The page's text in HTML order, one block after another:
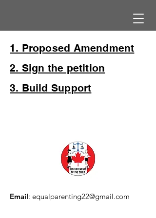
1. Proposed Amendment
2. Sign the petition
3. Build Support
Email: equalparenting22@gmail.com